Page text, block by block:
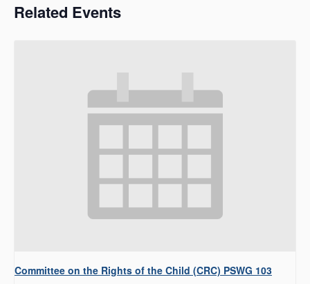
Related Events
Committee on the Rights of the Child (CRC) PSWG 103